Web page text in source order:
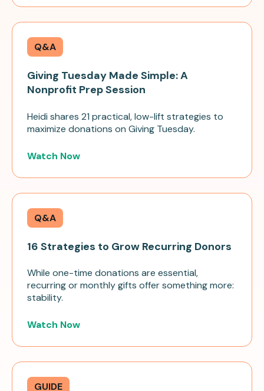
Q&A
Giving Tuesday Made Simple: A
Nonprofit Prep Session
Heidi shares 21 practical, low-lift strategies to
maximize donations on Giving Tuesday.
Watch Now
Q&A
16 Strategies to Grow Recurring Donors
While one-time donations are essential,
recurring or monthly gifts offer something more:
stability.
Watch Now
GUIDE